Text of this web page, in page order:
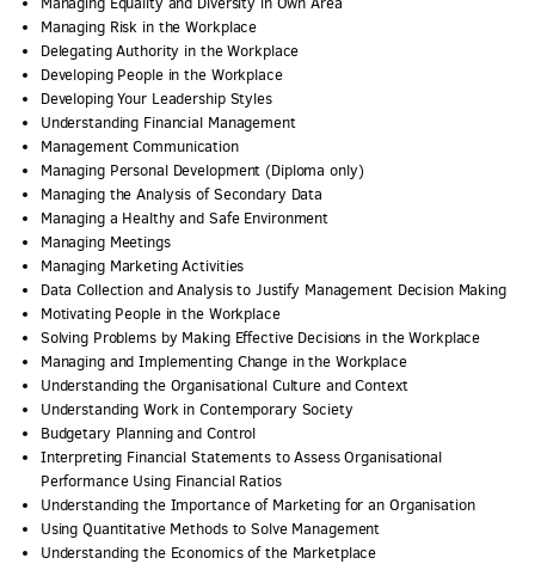
Managing Risk in the Workplace
Delegating Authority in the Workplace
Developing People in the Workplace
Developing Your Leadership Styles
Understanding Financial Management
Management Communication
Managing Personal Development (Diploma only)
Managing the Analysis of Secondary Data
Managing a Healthy and Safe Environment
Managing Meetings
Managing Marketing Activities
Data Collection and Analysis to Justify Management Decision Making
Motivating People in the Workplace
Solving Problems by Making Effective Decisions in the Workplace
Managing and Implementing Change in the Workplace
Understanding the Organisational Culture and Context
Understanding Work in Contemporary Society
Budgetary Planning and Control
Interpreting Financial Statements to Assess Organisational
Performance Using Financial Ratios
Understanding the Importance of Marketing for an Organisation
Using Quantitative Methods to Solve Management
Understanding the Economics of the Marketplace